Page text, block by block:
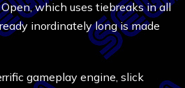
which uses tiebreaks in all
inordinately long is made
gameplay engine, slick